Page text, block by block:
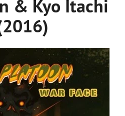
& Kyo Itachi